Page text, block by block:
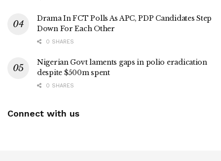
Drama In FCT Polls As APC, PDP Candidates Step
Down For Each Other
0 SHARES
Nigerian Govt laments gaps in polio eradication
despite $500m spent
0 SHARES
Connect with us